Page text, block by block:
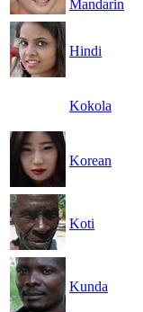
Mandarin
Hindi
Kokola
Korean
Koti
Kunda